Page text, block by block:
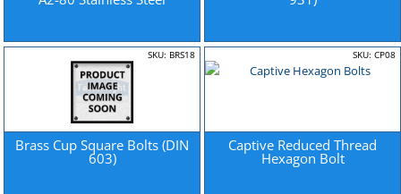
Brass Cup Square Bolts (DIN
603)
SKU: BRS18
Captive Reduced Thread
Hexagon Bolt
SKU: CP08